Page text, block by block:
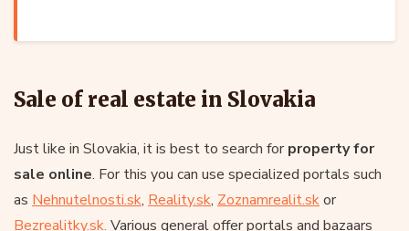
Sale of real estate in Slovakia
Just like in Slovakia, it is best to search forproperty for
sale online. For this you can use specialized portals such
as Nehnutelnosti.sk, Reality.sk, Zoznamrealit.skor
Bezrealitky.sk. Various general offer portals and bazaars